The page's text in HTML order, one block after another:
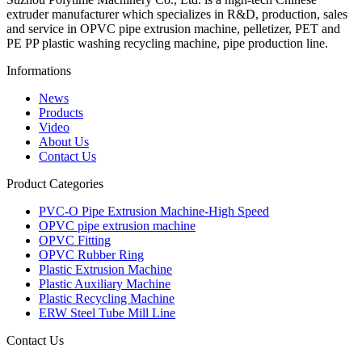
extruder manufacturer which specializes in R&D, production, sales
and service in OPVC pipe extrusion machine, pelletizer, PET and
PE PP plastic washing recycling machine, pipe production line.
Informations
News
Products
Video
About Us
Contact Us
Product Categories
PVC-O Pipe Extrusion Machine-High Speed
OPVC pipe extrusion machine
OPVC Fitting
OPVC Rubber Ring
Plastic Extrusion Machine
Plastic Auxiliary Machine
Plastic Recycling Machine
ERW Steel Tube Mill Line
Contact Us